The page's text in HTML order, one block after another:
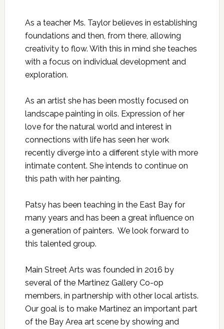
As a teacher Ms. Taylor believes in establishing
foundations and then, from there, allowing
creativity to flow. With this in mind she teaches
with a focus on individual development and
exploration.
As an artist she has been mostly focused on
landscape painting in oils. Expression of her
love for the natural world and interest in
connections with life has seen her work
recently diverge into a different style with more
intimate content. She intends to continue on
this path with her painting.
Patsy has been teaching in the East Bay for
many years and has been a great influence on
a generation of painters. We look forward to
this talented group.
Main Street Arts was founded in 2016 by
several of the Martinez Gallery Co-op
members, in partnership with other local artists.
Our goal is to make Martinez an important part
of the Bay Area art scene by showing and